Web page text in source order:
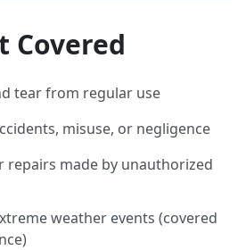
Covered
tear from regular use
misuse, or negligence
repairs made by unauthorized
weather events (covered